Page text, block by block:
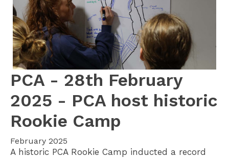
PCA - 28th February
2025 - PCA host historic
Rookie Camp
February 2025
A historic PCA Rookie Camp inducted a record